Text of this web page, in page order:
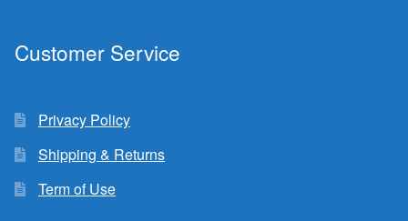
Customer Service
Privacy Policy
Shipping & Returns
Term of Use